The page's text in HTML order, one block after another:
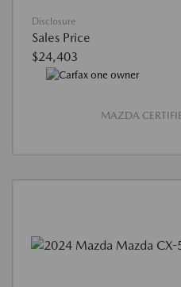
Disclosure
Sales Price
$24,403
MAZDA